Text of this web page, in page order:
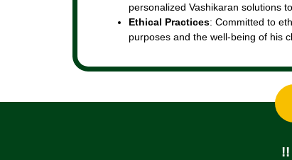
personalized Vashikaran solutions
Ethical Practices: Committed to
purposes and the well-being of his
!!